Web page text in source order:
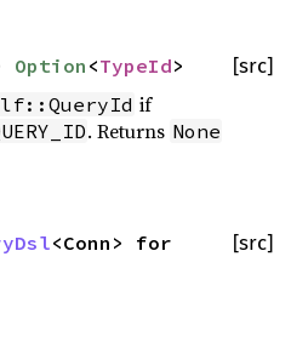
[src]
Option <TypeId>
if
. Returns None
[src]
<Conn> for